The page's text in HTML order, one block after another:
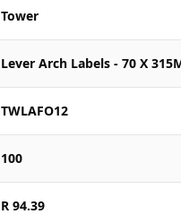
Tower
Lever Arch Labels - 70 X
TWLAFO12
100
R 94.39